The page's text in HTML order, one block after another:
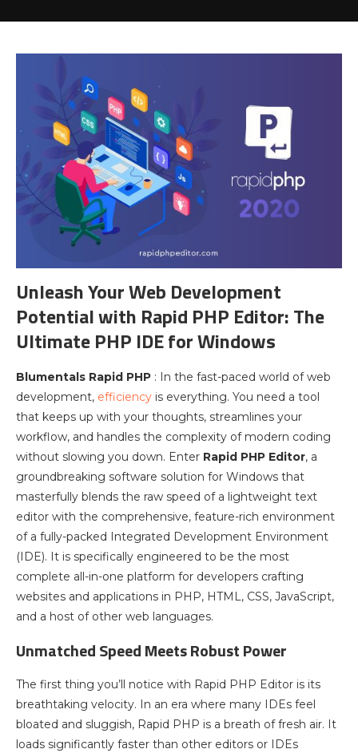
Unleash Your Web Development
Potential with Rapid PHP Editor: The
Ultimate PHP IDE for Windows
Blumentals Rapid PHP : In the fast-paced world of web
development, efficiency is everything. You need a tool
that keeps up with your thoughts, streamlines your
workflow, and handles the complexity of modern coding
without slowing you down. Enter Rapid PHP Editor, a
groundbreaking software solution for Windows that
masterfully blends the raw speed of a lightweight text
editor with the comprehensive, feature-rich environment
of a fully-packed Integrated Development Environment
(IDE). It is specifically engineered to be the most
complete all-in-one platform for developers crafting
websites and applications in PHP, HTML, CSS, JavaScript,
and a host of other web languages.
Unmatched Speed Meets Robust Power
The first thing you’ll notice with Rapid PHP Editor is its
breathtaking velocity. In an era where many IDEs feel
bloated and sluggish, Rapid PHP is a breath of fresh air. It
loads significantly faster than other editors or IDEs